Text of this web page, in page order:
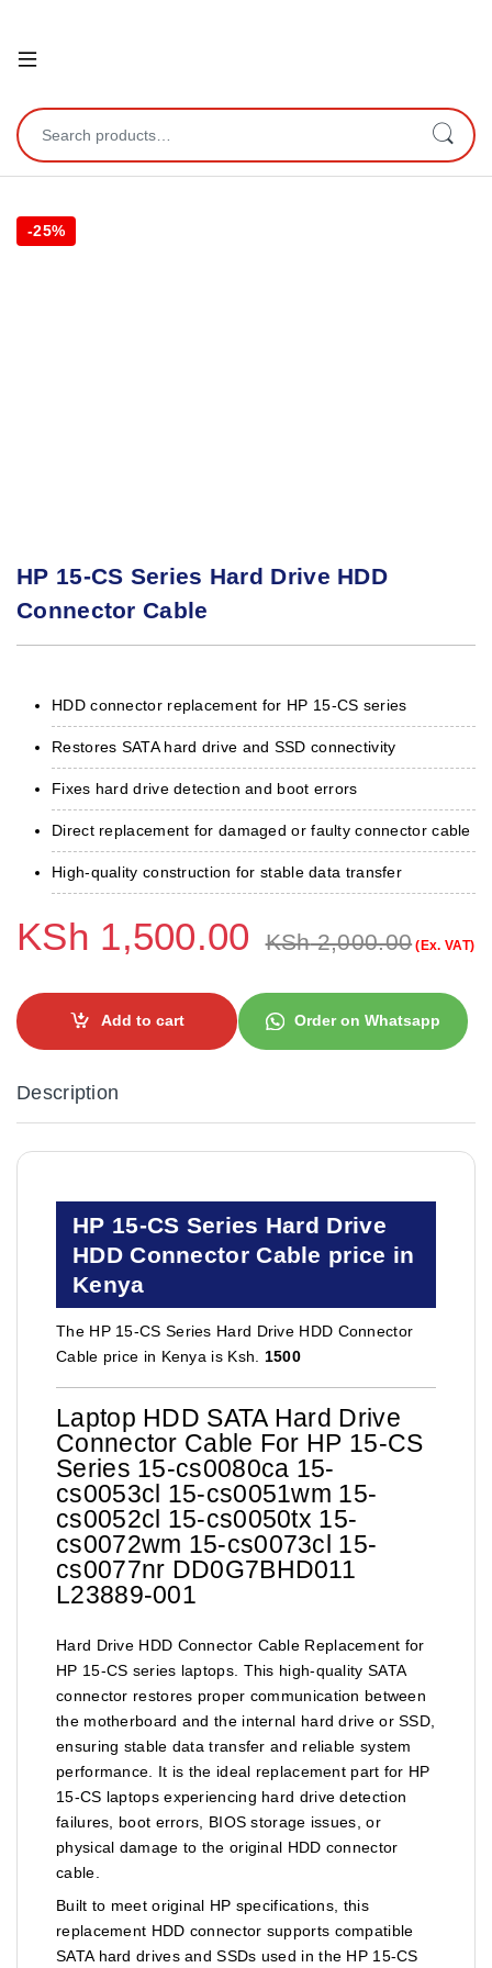
Open
Search for:
-25%
HP 15-CS Series Hard Drive HDD
Connector Cable
HDD connector replacement for HP 15-CS series
Restores SATA hard drive and SSD connectivity
Fixes hard drive detection and boot errors
Direct replacement for damaged or faulty connector cable
High-quality construction for stable data transfer
KSh 1,500.00 KSh2,000.00 (Ex. VAT)
Add to cart Order on Whatsapp
Description
HP 15-CS Series Hard Drive
HDD Connector Cable price in
Kenya
The HP 15-CS Series Hard Drive HDD Connector
Cable price in Kenya is Ksh. 1500
Laptop HDD SATA Hard Drive
Connector Cable For HP 15-CS
Series 15-cs0080ca 15-
cs0053cl 15-cs0051wm 15-
cs0052cl 15-cs0050tx 15-
cs0072wm 15-cs0073cl 15-
cs0077nr DD0G7BHD011
L23889-001
Hard Drive HDD Connector Cable Replacement for
HP 15-CS series laptops. This high-quality SATA
connector restores proper communication between
the motherboard and the internal hard drive or SSD,
ensuring stable data transfer and reliable system
performance. It is the ideal replacement part for HP
15-CS laptops experiencing hard drive detection
failures, boot errors, BIOS storage issues, or
physical damage to the original HDD connector
cable.
Built to meet original HP specifications, this
replacement HDD connector supports compatible
SATA hard drives and SSDs used in the HP 15-CS